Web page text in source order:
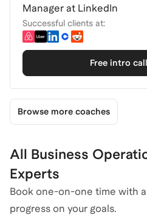
Manager at LinkedIn
Successful clients at:
Free intro call
Browse more coaches
All Business
Experts
Book one-on-one time with
progress on your goals.